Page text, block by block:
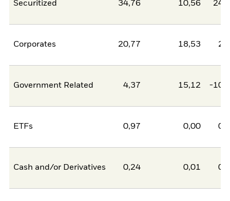
Securitized 34,76 10,56
Corporates 20,77 18,53
Government Related 4,37 15,12 -
ETFs 0,97 0,00
Cash and/or Derivatives 0,24 0,01